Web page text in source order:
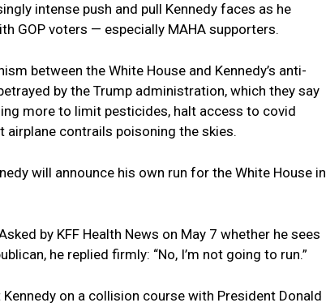
intense push and pull Kennedy faces as he
GOP voters — especially MAHA supporters.
between the White House and Kennedy’s anti-
by the Trump administration, which they say
more to limit pesticides, halt access to covid
contrails poisoning the skies.
will announce his own run for the White House in
by KFF Health News on May 7 whether he sees
he replied firmly: “No, I’m not going to run.”
on a collision course with President Donald